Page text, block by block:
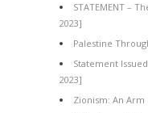
STATEMENT –
2023]
Palestine
Statement
2023]
Zionism: An